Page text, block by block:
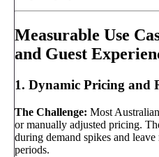
Measurable Use
and Guest
1. Dynamic Pricing and
The Challenge: Most
or manually adjusted pricing.
during demand spikes and
periods.